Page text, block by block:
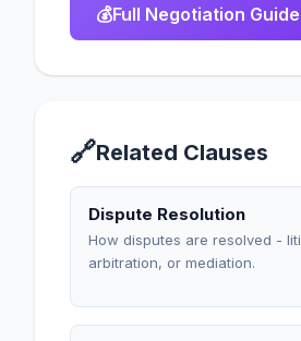
💰Full Negotiation Guide
🔗Related Clauses
Dispute Resolution
How disputes are resolved -
arbitration, or mediation.